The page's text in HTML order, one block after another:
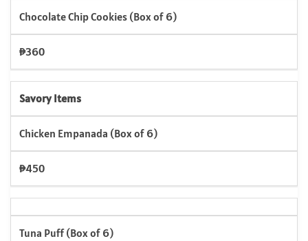
Chocolate Chip Cookies (Box of 6)
₱360
Savory Items
Chicken Empanada (Box of 6)
₱450
Tuna Puff (Box of 6)